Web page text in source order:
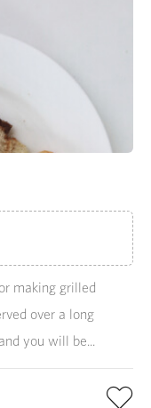
making grilled
over a long
you will be...